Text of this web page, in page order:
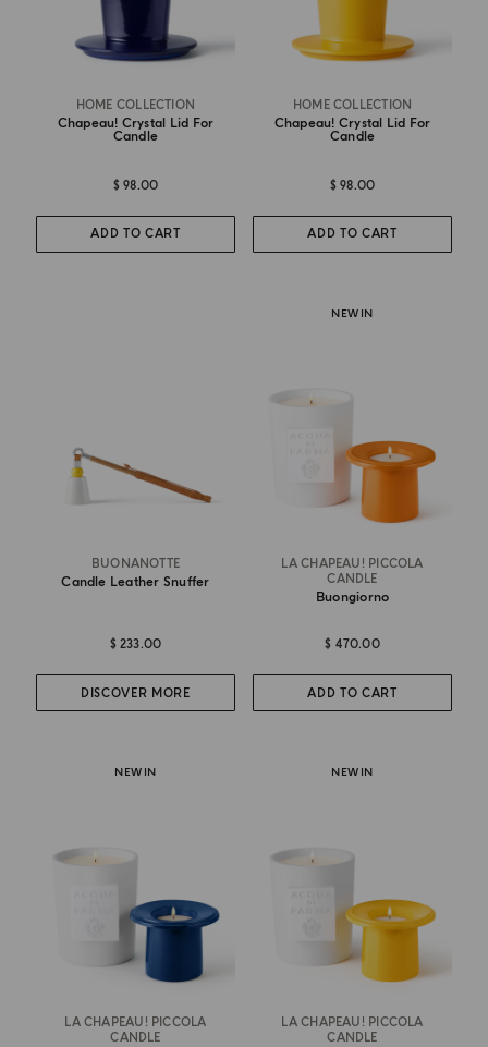
HOME COLLECTION
Chapeau! Crystal Lid For
Candle
$ 98.00
ADD TO CART
HOME COLLECTION
Chapeau! Crystal Lid For
Candle
$ 98.00
ADD TO CART
BUONANOTTE
Candle Leather Snuffer
$ 233.00
DISCOVER MORE
NEW IN
LA CHAPEAU! PICCOLA
CANDLE
Buongiorno
$ 470.00
ADD TO CART
NEW IN
LA CHAPEAU! PICCOLA
CANDLE
NEW IN
LA CHAPEAU! PICCOLA
CANDLE